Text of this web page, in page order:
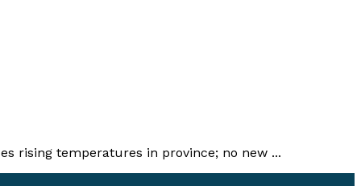
rising temperatures in province; no new ...